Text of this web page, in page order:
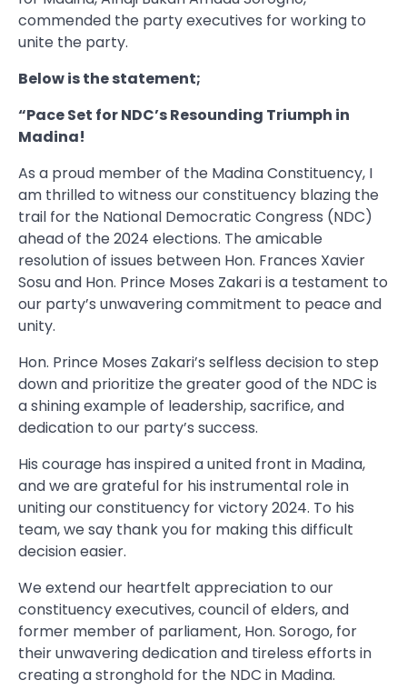
commended the party executives for working to
unite the party.
Below is the statement;
“Pace Set for NDC’s Resounding Triumph in
Madina!
As a proud member of the Madina Constituency, I
am thrilled to witness our constituency blazing the
trail for the National Democratic Congress (NDC)
ahead of the 2024 elections. The amicable
resolution of issues between Hon. Frances Xavier
Sosu and Hon. Prince Moses Zakari is a testament to
our party’s unwavering commitment to peace and
unity.
Hon. Prince Moses Zakari’s selfless decision to step
down and prioritize the greater good of the NDC is
a shining example of leadership, sacrifice, and
dedication to our party’s success.
His courage has inspired a united front in Madina,
and we are grateful for his instrumental role in
uniting our constituency for victory 2024. To his
team, we say thank you for making this difficult
decision easier.
We extend our heartfelt appreciation to our
constituency executives, council of elders, and
former member of parliament, Hon. Sorogo, for
their unwavering dedication and tireless efforts in
creating a stronghold for the NDC in Madina.